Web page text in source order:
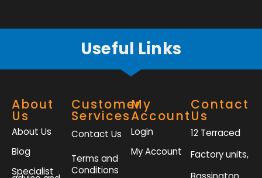
Useful Links
About
Us
About Us
Blog
Specialist
Customer
Services
Contact Us
Terms and
Conditions
My
Account
Login
My Account
Contact
Us
12 Terraced
Factory units,